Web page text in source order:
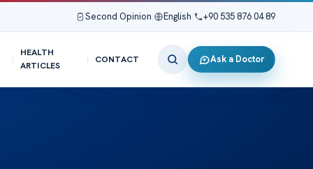
Second Opinion English +90 535 876 04 89
HEALTH
ARTICLES
CONTACT Ask a Doctor